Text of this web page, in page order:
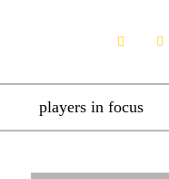
players in focus